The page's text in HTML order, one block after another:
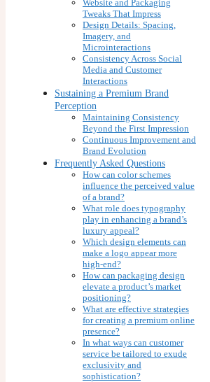
Website and Packaging
Tweaks That Impress
Design Details: Spacing,
Imagery, and
Microinteractions
Consistency Across Social
Media and Customer
Interactions
Sustaining a Premium Brand
Perception
Maintaining Consistency
Beyond the First Impression
Continuous Improvement and
Brand Evolution
Frequently Asked Questions
How can color schemes
influence the perceived value
of a brand?
What role does typography
play in enhancing a brand’s
luxury appeal?
Which design elements can
make a logo appear more
high-end?
How can packaging design
elevate a product’s market
positioning?
What are effective strategies
for creating a premium online
presence?
In what ways can customer
service be tailored to exude
exclusivity and
sophistication?